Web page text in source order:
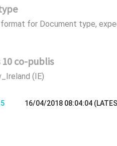
for Document type,
co-publis
(IE)
16/04/2018 08:04:04